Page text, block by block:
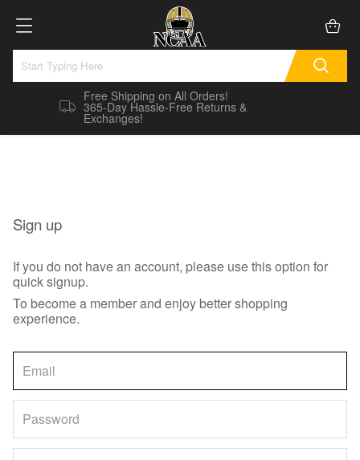
Free Shipping on All Orders!
365-Day Hassle-Free Returns &
Exchanges!
Sign up
If you do not have an account, please use this option for
quick signup.
To become a member and enjoy better shopping
experience.